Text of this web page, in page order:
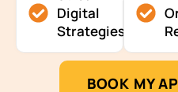
Digital
Strategies
BOOK MY